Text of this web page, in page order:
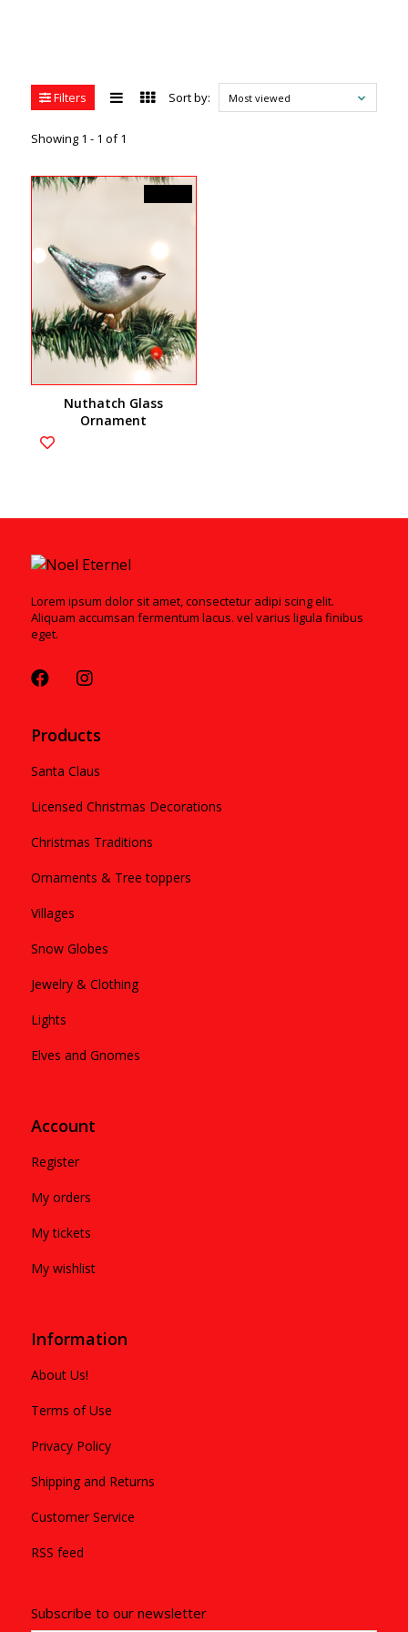
Filters
Showing 1 - 1 of 1
Sort by: Most viewed
Nuthatch Glass
Ornament
Lorem ipsum dolor sit amet, consectetur adipi scing elit.
Aliquam accumsan fermentum lacus. vel varius ligula finibus
eget.
Products
Santa Claus
Licensed Christmas Decorations
Christmas Traditions
Ornaments & Tree toppers
Villages
Snow Globes
Jewelry & Clothing
Lights
Elves and Gnomes
Account
Register
My orders
My tickets
My wishlist
Information
About Us!
Terms of Use
Privacy Policy
Shipping and Returns
Customer Service
RSS feed
Subscribe to our newsletter